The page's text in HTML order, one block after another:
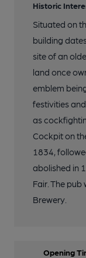
Historic
Situated on
building
site of an
land once
emblem
festivities
as
Cockpit on
1834,
abolished in
Fair. The
Brewery.
Opening